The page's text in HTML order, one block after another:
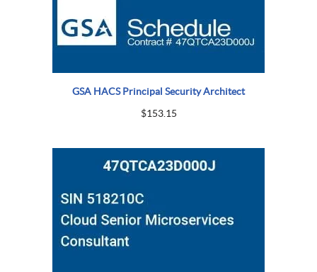
GSA HACS Principal Security Architect
$153.15